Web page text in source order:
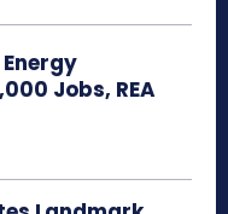
Jobs, REA